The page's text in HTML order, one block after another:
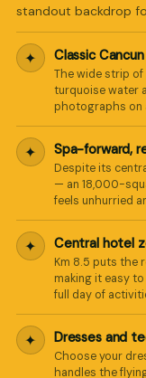
standout backdrop
✦ Classic
The wide strip
turquoise water
photographs on
✦ Spa-forward,
Despite its
— an 18,000-
feels unhurried
✦ Central hotel
Km 8.5 puts the
making it easy
full day of
✦ Dresses and
Choose your
handles the